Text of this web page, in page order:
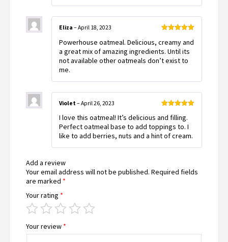
of 5
Eliza – April 18, 2023
Powerhouse oatmeal. Delicious, creamy and
a great mix of amazing ingredients. Until its
not available other oatmeals don’t exist to
me.
of 5
Violet – April 26, 2023
I love this oatmeal! It’s delicious and filling.
Perfect oatmeal base to add toppings to. I
like to add berries, nuts and a hint of cream.
Add a review
Your email address will not be published. Required fields
are marked *
Your rating *
Your review *